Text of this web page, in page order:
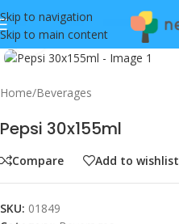
Skip to navigation
Skip to main content
Click to enlarge
Home/Beverages
Pepsi 30x155ml
Compare Add to wishlist
SKU: 01849